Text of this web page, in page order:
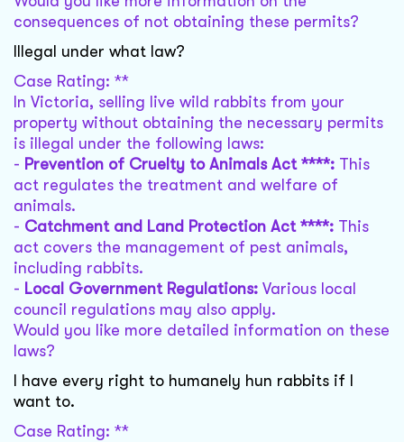
consequences of not obtaining these permits?
Illegal under what law?
Case Rating: **
In Victoria, selling live wild rabbits from your
property without obtaining the necessary permits
is illegal under the following laws:
- Prevention of Cruelty to Animals Act ****: This
act regulates the treatment and welfare of
animals.
- Catchment and Land Protection Act ****: This
act covers the management of pest animals,
including rabbits.
- Local Government Regulations: Various local
council regulations may also apply.
Would you like more detailed information on these
laws?
I have every right to humanely hun rabbits if I
want to.
Case Rating: **